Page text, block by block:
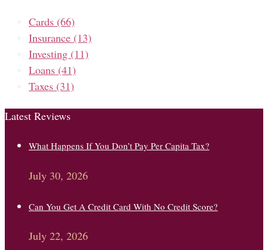
Cards (66)
Insurance (13)
Investing (11)
Loans (41)
Taxes (31)
Latest Reviews
What Happens If You Don’t Pay Per Capita Tax?
July 30, 2026
Can You Get A Credit Card With No Credit Score?
July 22, 2026